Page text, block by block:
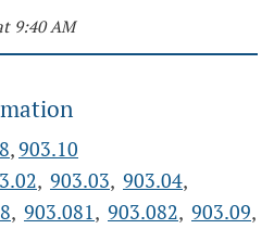
9:40 AM
,903.10
, 903.03, 903.04,
, 903.081, 903.082, 903.09,